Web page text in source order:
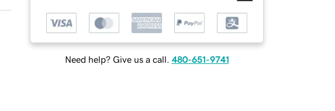
Need help? Give us a call. 480-651-9741